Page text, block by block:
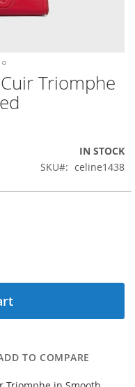
Triomphe
IN STOCK
SKU
celine1438
TO COMPARE